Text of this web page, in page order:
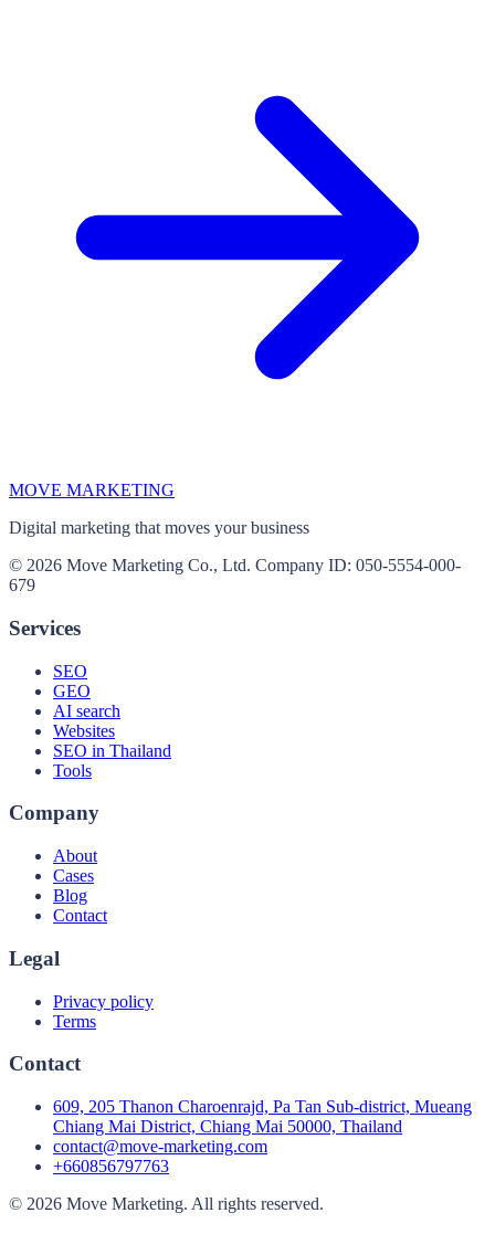
MOVE MARKETING
Digital marketing that moves your business
© 2026 Move Marketing Co., Ltd. Company ID: 050-5554-000-
679
Services
SEO
GEO
AI search
Websites
SEO in Thailand
Tools
Company
About
Cases
Blog
Contact
Legal
Privacy policy
Terms
Contact
609, 205 Thanon Charoenrajd, Pa Tan Sub-district, Mueang
Chiang Mai District, Chiang Mai 50000, Thailand
contact@move-marketing.com
+660856797763
© 2026 Move Marketing. All rights reserved.